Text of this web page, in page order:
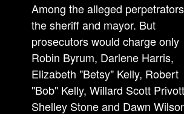
Among the alleged
the sheriff and mayor. But
prosecutors would charge only
Robin Byrum, Darlene Harris,
Elizabeth "Betsy" Kelly, Robert
"Bob" Kelly, Willard Scott
Shelley Stone and Dawn